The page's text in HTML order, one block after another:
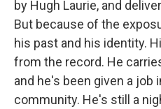
by Hugh Laurie, and
But because of the
his past and his identity.
from the record. He
and he's been given a job
community. He's still a